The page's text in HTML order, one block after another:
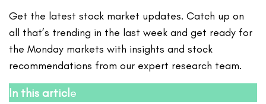
Get the latest stock market updates. Catch up on
all that’s trending in the last week and get ready for
the Monday markets with insights and stock
recommendations from our expert research team.
In this article